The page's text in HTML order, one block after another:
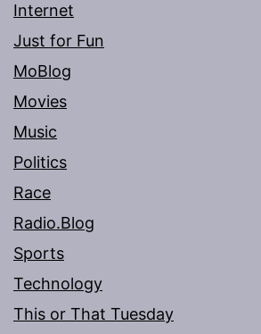
Internet
Just for Fun
MoBlog
Movies
Music
Politics
Race
Radio.Blog
Sports
Technology
This or That Tuesday